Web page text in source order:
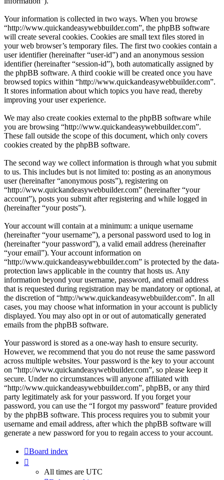
Your information is collected in two ways. When you browse
“http://www.quickandeasywebbuilder.com”, the phpBB software
will create several cookies. Cookies are small text files stored in
your web browser’s temporary files. The first two cookies contain a
user identifier (hereinafter “user-id”) and an anonymous session
identifier (hereinafter “session-id”), both automatically assigned by
the phpBB software. A third cookie will be created once you have
browsed topics within “http://www.quickandeasywebbuilder.com”.
It stores information about which topics you have read, thereby
improving your user experience.
We may also create cookies external to the phpBB software while
you are browsing “http://www.quickandeasywebbuilder.com”.
These fall outside the scope of this document, which only covers
cookies created by the phpBB software.
The second way we collect information is through what you submit
to us. This includes but is not limited to: posting as an anonymous
user (hereinafter “anonymous posts”), registering on
“http://www.quickandeasywebbuilder.com” (hereinafter “your
account”), posts you submit after registering and while logged in
(hereinafter “your posts”).
Your account will contain at a minimum: a unique username
(hereinafter “your username”), a personal password used to log in
(hereinafter “your password”), a valid email address (hereinafter
“your email”). Your account information on
“http://www.quickandeasywebbuilder.com” is protected by the data-
protection laws applicable in the country that hosts us. Any
information beyond your username, password, and email address
that is requested during registration may be mandatory or optional, at
the discretion of “http://www.quickandeasywebbuilder.com”. In all
cases, you may choose what information in your account is publicly
displayed. You may also opt in or out of automatically generated
emails from the phpBB software.
Your password is stored as a one-way hash to ensure security.
However, we recommend that you do not reuse the same password
across multiple websites. Your password is the key to your account
on “http://www.quickandeasywebbuilder.com”, so please keep it
secure. Under no circumstances will anyone affiliated with
“http://www.quickandeasywebbuilder.com”, phpBB, or any third
party legitimately ask for your password. If you forget your
password, you can use the “I forgot my password” feature provided
by the phpBB software. This process requires you to submit your
username and email address, after which the phpBB software will
generate a new password for you to regain access to your account.
Board index
All times are UTC